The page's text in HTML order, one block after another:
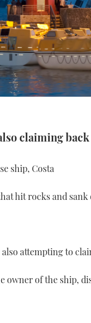
claiming
ship, Costa
hit rocks and
attempting to
owner of the ship,